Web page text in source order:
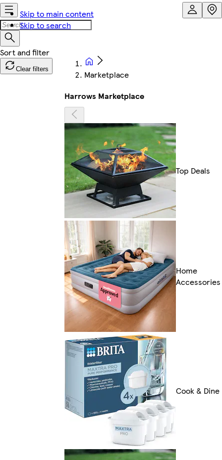
Skip to main content
Skip to search
Clear filters
Marketplace
Harrows Marketplace
Top Deals
Home
Accessories
Cook & Dine